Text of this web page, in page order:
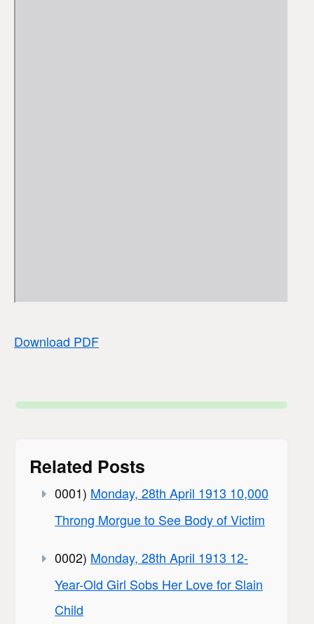
Download PDF
Related Posts
0001) Monday, 28th April 1913 10,000
Throng Morgue to See Body of Victim
0002) Monday, 28th April 1913 12-
Year-Old Girl Sobs Her Love for Slain
Child